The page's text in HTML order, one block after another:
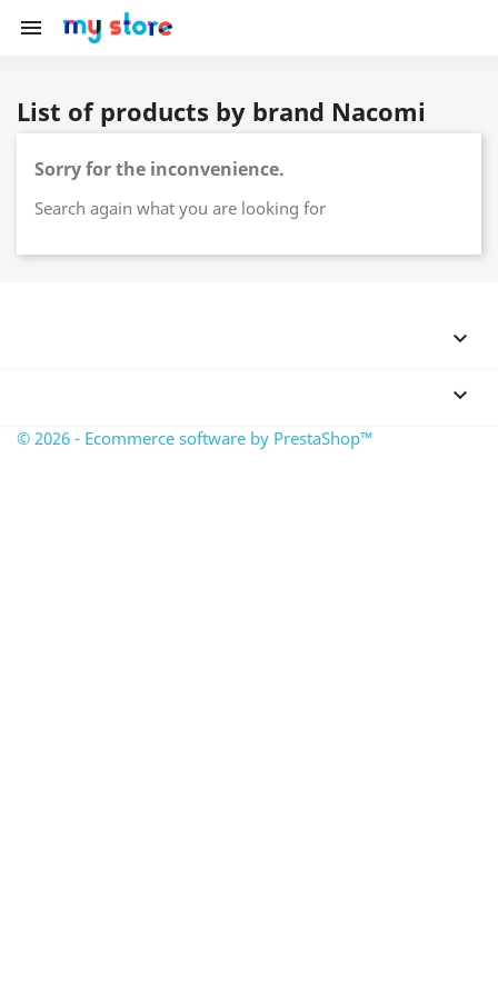

List of products by brand Nacomi
Sorry for the inconvenience.
Search again what you are looking for


© 2026 - Ecommerce software by PrestaShop™